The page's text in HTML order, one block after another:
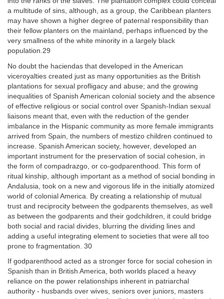
a multitude of sins, although, as a group, the Caribbean planters
may have shown a higher degree of paternal responsibility than
their fellow planters on the mainland, perhaps influenced by the
very smallness of the white minority in a largely black
population.29
No doubt the haciendas that developed in the American
viceroyalties created just as many opportunities as the British
plantations for sexual profligacy and abuse; and the growing
inequalities of Spanish American colonial society and the absence
of effective religious or social control over Spanish-Indian sexual
liaisons meant that, even with the reduction of the gender
imbalance in the Hispanic community as more female immigrants
arrived from Spain, the numbers of mestizo children continued to
increase. Spanish American society, however, developed an
important instrument for the preservation of social cohesion, in
the form of compadrazgo, or co-godparenthood. This form of
ritual kinship, although important as a method of social bonding in
Andalusia, took on a new and vigorous life in the initially atomized
world of colonial America. By creating a relationship of mutual
trust and reciprocity between the godparents themselves, as well
as between the godparents and their godchildren, it could bridge
both social and racial divides, blurring the dividing lines and
adding a useful integrating element to societies that were all too
prone to fragmentation. 30
If godparenthood acted as a stronger force for social cohesion in
Spanish than in British America, both worlds placed a heavy
reliance on the power relationships inherent in patriarchal
authority - husbands over wives, seniors over juniors, masters